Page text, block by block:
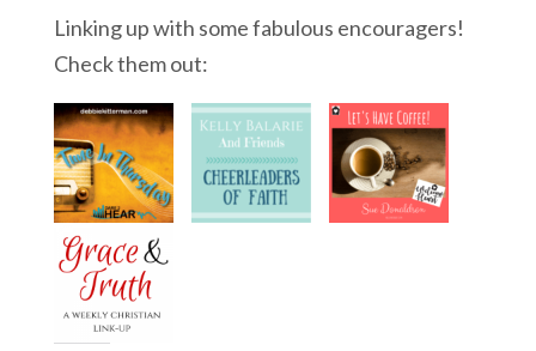
Linking up with some fabulous encouragers!
Check them out: